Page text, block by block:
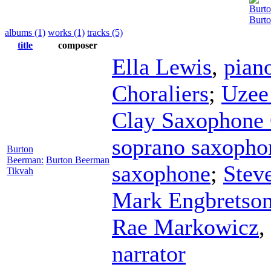
albums (1) works (1) tracks (5)
title
composer
Burton
Beerman:
Tikvah
Burton Beerman
Ella Lewis,
Choraliers;
Clay Saxophone
soprano
saxophone;
Mark
Rae Markowicz,
narrator